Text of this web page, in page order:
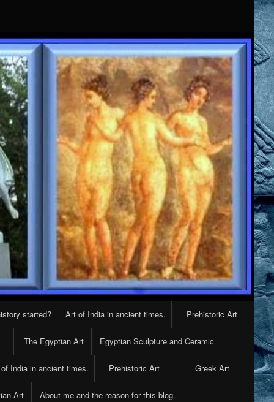
started? Art of India in ancient times. Prehistoric Art
The Egyptian Art Egyptian Sculpture and Ceramic
India in ancient times. Prehistoric Art Greek Art
Art About me and the reason for this blog.